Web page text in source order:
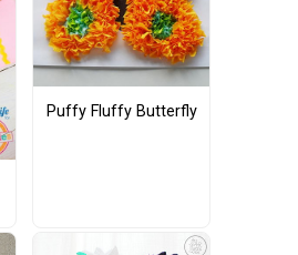
Puffy Fluffy Butterfly